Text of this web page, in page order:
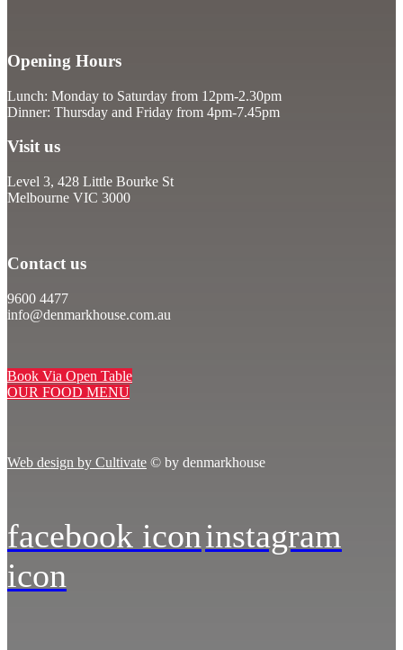
Opening Hours
Lunch: Monday to Saturday from 12pm-2.30pm
Dinner: Thursday and Friday from 4pm-7.45pm
Visit us
Level 3, 428 Little Bourke St
Melbourne VIC 3000
Contact us
9600 4477
info@denmarkhouse.com.au
Book Via Open Table
OUR FOOD MENU
Web design by Cultivate © by denmarkhouse
facebook iconinstagram
icon